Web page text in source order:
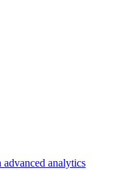
analytics